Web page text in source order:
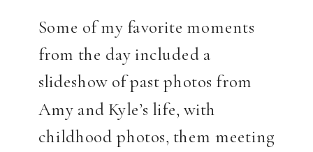
Some of my favorite moments
from the day included a
slideshow of past photos from
Amy and Kyle’s life, with
childhood photos, them meeting